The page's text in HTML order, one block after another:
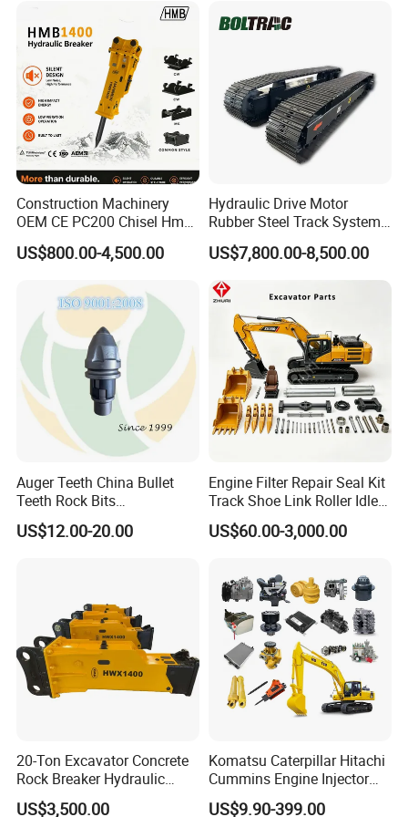
Company Profile
Establised in 2014, Gold Forging always insist
on quality first, service first, continuously
introduce new equipment, improve products
quanlity and increase production capacity.
Among them, forged bucket teeth, as one of
the main products of Golden Forging, can
match most brands on the market, and the
R&D department is also committed to
different brands of excavators, such as C at,
Ko m atsu, Vol vo, and mini excavators, etc.
Doosan Daewoo Cat Loader
Excavator Use
Rock Crushing & Civil
Infrastruct
Construction Machinery
OEM CE PC200 Chisel Hmb
Sb81 Excavator Attachment
Supplier Box Pile Jack
Hydraulic Breaker
US$800.00-4,500.00
Hydraulic Drive Motor
Rubber Steel Track System
Undercarriage Assembly
Group Track for Pile Driver
Drilling Rig Composter
Paver Dumper Machine 8t
10t 20t 30t
US$7,800.00-8,500.00
Auger Teeth China Bullet
Teeth Rock Bits
(CP3055L/25C) for Rotary
Drilling
US$12.00-20.00
Engine Filter Repair Seal Kit
Track Shoe Link Roller Idler
Sprocket Undercarriage
Hydraulic Pump Cylinder
for Hitachi Sany-Spare
US$60.00-3,000.00
20-Ton Excavator Concrete
Rock Breaker Hydraulic
Hammer Mining Machinery
US$3,500.00
Komatsu Caterpillar Hitachi
Cummins Engine Injector
Filter Motor Pistons Bucket
US$9.90-399.00